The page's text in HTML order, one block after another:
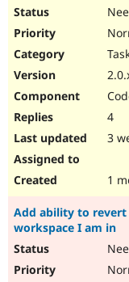
4
3
1
Add ability to revert
workspace I am in